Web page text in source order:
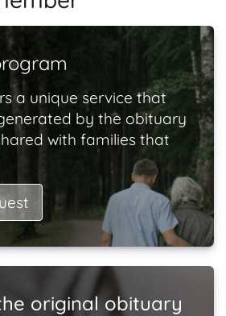
a unique service that
by the obituary
with families that
original obituary